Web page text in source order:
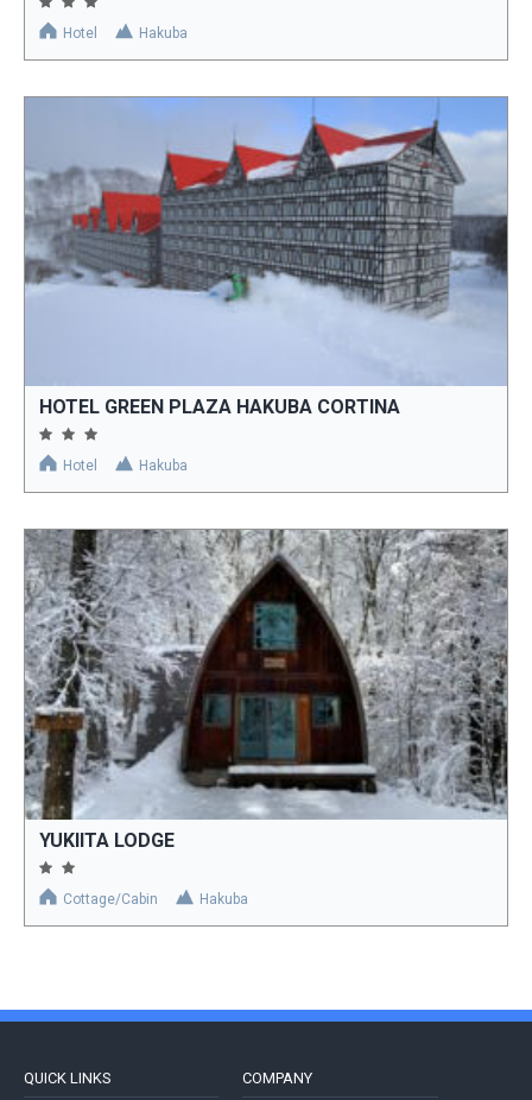
Hotel Hakuba
HOTEL GREEN PLAZA HAKUBA CORTINA
Hotel Hakuba
YUKIITA LODGE
Cottage/Cabin Hakuba
QUICK LINKS COMPANY